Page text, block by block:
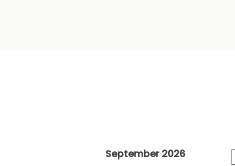
September 2026